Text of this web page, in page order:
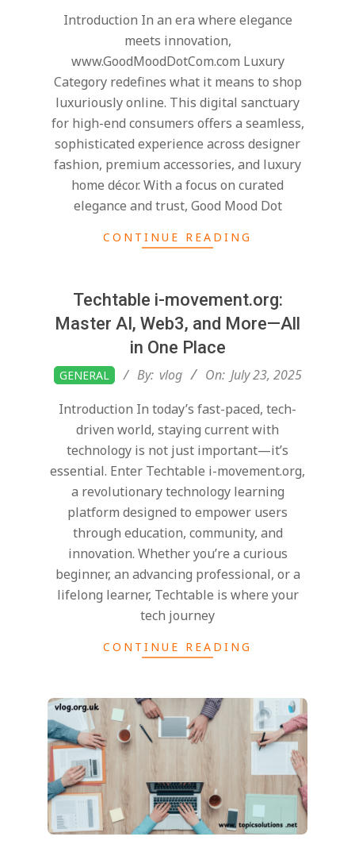
Introduction In an era where elegance
meets innovation,
www.GoodMoodDotCom.com Luxury
Category redefines what it means to shop
luxuriously online. This digital sanctuary
for high-end consumers offers a seamless,
sophisticated experience across designer
fashion, premium accessories, and luxury
home décor. With a focus on curated
elegance and trust, Good Mood Dot
CONTINUE READING
Techtable i-movement.org:
Master AI, Web3, and More—All
in One Place
2025-
07-
23
GENERAL By: vlog On: July 23, 2025
Introduction In today’s fast-paced, tech-
driven world, staying current with
technology is not just important—it’s
essential. Enter Techtable i-movement.org,
a revolutionary technology learning
platform designed to empower users
through education, community, and
innovation. Whether you’re a curious
beginner, an advancing professional, or a
lifelong learner, Techtable is where your
tech journey
CONTINUE READING